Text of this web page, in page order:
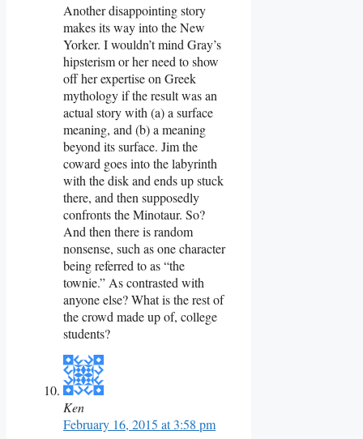
Another disappointing story
makes its way into the New
Yorker. I wouldn’t mind Gray’s
hipsterism or her need to show
off her expertise on Greek
mythology if the result was an
actual story with (a) a surface
meaning, and (b) a meaning
beyond its surface. Jim the
coward goes into the labyrinth
with the disk and ends up stuck
there, and then supposedly
confronts the Minotaur. So?
And then there is random
nonsense, such as one character
being referred to as “the
townie.” As contrasted with
anyone else? What is the rest of
the crowd made up of, college
students?
Ken
February 16, 2015 at 3:58 pm